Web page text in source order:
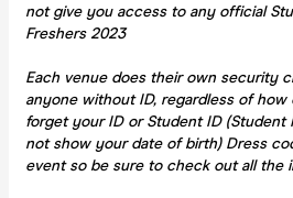
not give you access to any official
Freshers 2023
Each venue does their own security
anyone without ID, regardless of how
forget your ID or Student ID (Student
not show your date of birth) Dress
event so be sure to check out all the